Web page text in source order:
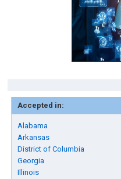
Accepted in:
Alabama
Arkansas
District of Columbia
Georgia
Illinois